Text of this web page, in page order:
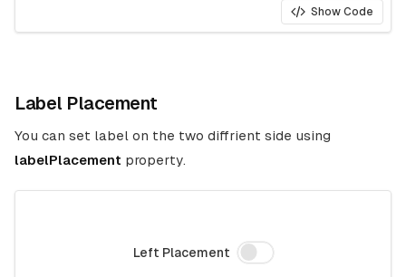
Show Code
Label Placement
You can set label on the two diffrient side using
labelPlacement property.
Left Placement